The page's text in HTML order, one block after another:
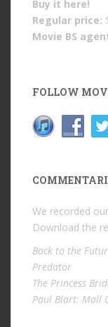
Buy it here!
Regular price:
Movie BS
FOLLOW
We recorded
Download the
Back to the
Predator
The Princess
Paul Blart: Mall